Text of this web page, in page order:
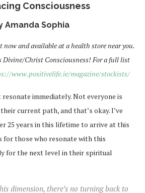
Consciousness
Amanda Sophia
and available at a health store near you.
Divine/Christ Consciousness! For a full list
www.positivelife.ie/magazine/stockists/
immediately. Not everyone is
current path, and that’s okay. I’ve
25 years in this lifetime to arrive at this
for those who resonate with this
for the next level in their spiritual
dimension, there’s no turning back to